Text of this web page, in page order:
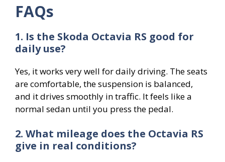
FAQs
1. Is the Skoda Octavia RS good for
daily use?
Yes, it works very well for daily driving. The seats
are comfortable, the suspension is balanced,
and it drives smoothly in traffic. It feels like a
normal sedan until you press the pedal.
2. What mileage does the Octavia RS
give in real conditions?